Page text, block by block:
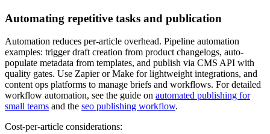
Automating repetitive tasks and publication
Automation reduces per-article overhead. Pipeline automation
examples: trigger draft creation from product changelogs, auto-
populate metadata from templates, and publish via CMS API with
quality gates. Use Zapier or Make for lightweight integrations, and
content ops platforms to manage briefs and workflows. For detailed
workflow automation, see the guide on automated publishing for
small teams and the seo publishing workflow.
Cost-per-article considerations: